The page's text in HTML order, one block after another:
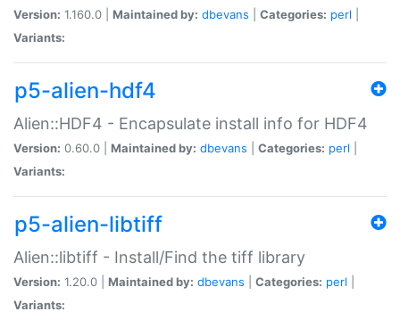
Version: 1.160.0 | Maintained by: dbevans Categories: perl
Variants:
p5-alien-hdf4
Alien::HDF4 - Encapsulate install info for HDF4
Version: 0.60.0 | Maintained by: dbevans Categories: perl
Variants:
p5-alien-libtiff
Alien::libtiff - Install/Find the tiff library
Version: 1.20.0 | Maintained by: dbevans Categories: perl
Variants: